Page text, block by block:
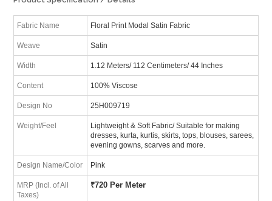
Fabric Name Floral Print Modal Satin Fabric
Weave Satin
Width 1.12 Meters/ 112 Centimeters/ 44 Inches
Content 100% Viscose
Design No 25H009719
Weight/Feel
Lightweight & Soft Fabric/ Suitable for making
dresses, kurta, kurtis, skirts, tops, blouses, sarees,
evening gowns, scarves and more.
Design Name/Color Pink
MRP (Incl. of All
Taxes)
₹720 Per Meter